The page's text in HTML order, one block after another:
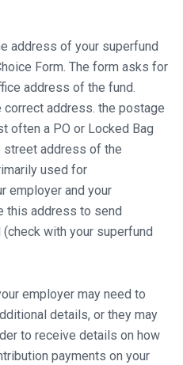
address of your superfund
Form. The form asks for
address of the fund.
correct address. the postage
often a PO or Locked Bag
address of the
used for
employer and your
this address to send
with your superfund
employer may need to
details, or they may
to receive details on how
payments on your